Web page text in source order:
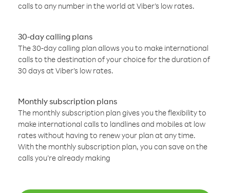
calls to any number in the world at Viber’s low rates.
30-day calling plans
The 30-day calling plan allows you to make international
calls to the destination of your choice for the duration of
30 days at Viber’s low rates.
Monthly subscription plans
The monthly subscription plan gives you the flexibility to
make international calls to landlines and mobiles at low
rates without having to renew your plan at any time.
With the monthly subscription plan, you can save on the
calls you’re already making